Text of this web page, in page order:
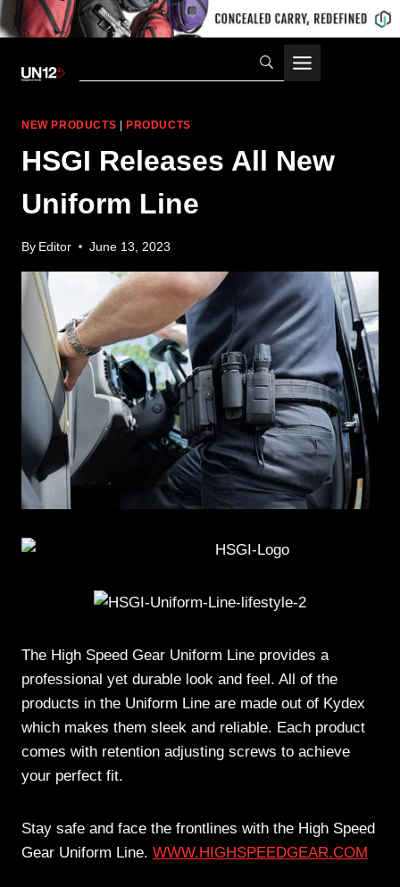
NEW PRODUCTS PRODUCTS
HSGI Releases All New
Uniform Line
By Editor June 13, 2023
The High Speed Gear Uniform Line provides a
professional yet durable look and feel. All of the
products in the Uniform Line are made out of Kydex
which makes them sleek and reliable. Each product
comes with retention adjusting screws to achieve
your perfect fit.
Stay safe and face the frontlines with the High Speed
Gear Uniform Line. WWW.HIGHSPEEDGEAR.COM